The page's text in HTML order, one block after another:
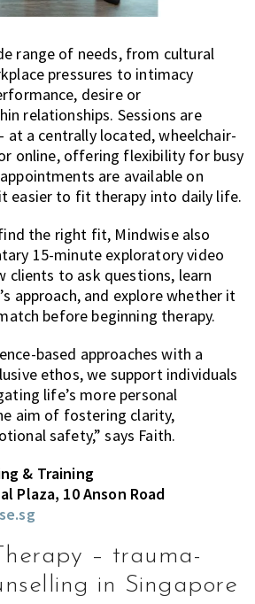
range of needs, from cultural
pressures to intimacy
desire or
relationships. Sessions are
at a centrally located, wheelchair-
online, offering flexibility for busy
are available on
easier to fit therapy into daily life.
the right fit, Mindwise also
15-minute exploratory video
clients to ask questions, learn
approach, and explore whether it
before beginning therapy.
based approaches with a
ethos, we support individuals
life’s more personal
aim of fostering clarity,
safety,” says Faith.
& Training
Plaza, 10 Anson Road
– trauma-
in Singapore